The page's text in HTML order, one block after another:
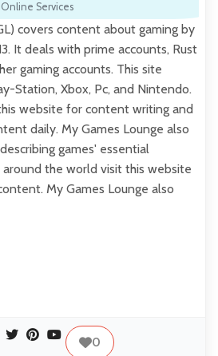
Online Services
covers content about gaming by
It deals with prime accounts, Rust
gaming accounts. This site
Station, Xbox, Pc, and Nintendo.
website for content writing and
daily. My Games Lounge also
games' essential
the world visit this website
My Games Lounge also
0